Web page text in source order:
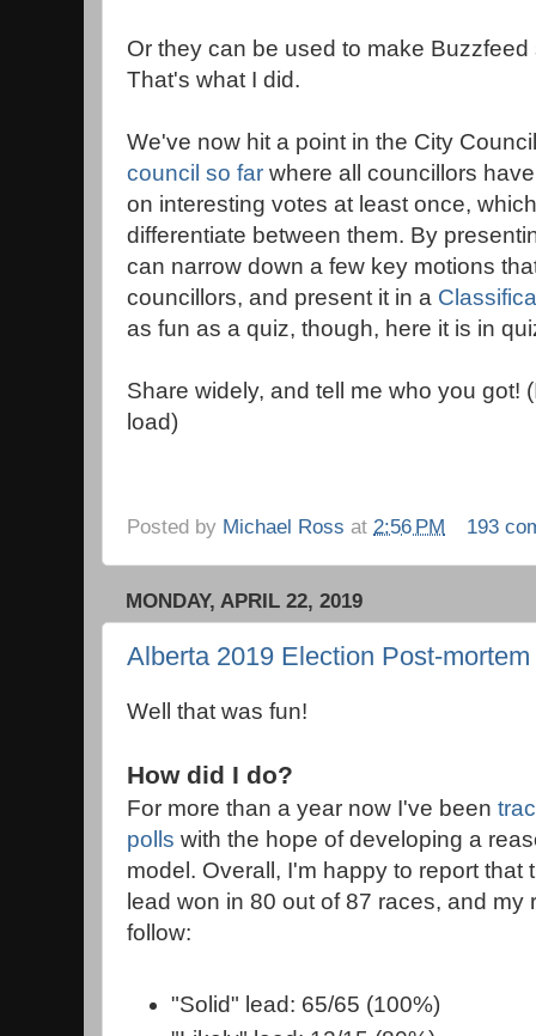
Or they can be used to make
That's what I did.
We've now hit a point in the City
council so far where all councillors
on interesting votes at least once,
differentiate between them. By
can narrow down a few key motions
councillors, and present it in a
as fun as a quiz, though, here it is in
Share widely, and tell me who you got!
load)
Posted by Michael Ross at 2:56 PM 193
MONDAY, APRIL 22, 2019
Alberta 2019 Election Post-mortem
Well that was fun!
How did I do?
For more than a year now I've been
polls with the hope of developing a
model. Overall, I'm happy to report that
lead won in 80 out of 87 races, and
follow:
"Solid" lead: 65/65 (100%)